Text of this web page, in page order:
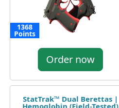
1368
Points
Order now
StatTrak™ Dual Berettas |
Hemoglobin (Field-Tested)